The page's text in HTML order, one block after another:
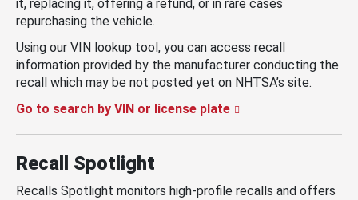
it, replacing it, offering a refund, or in rare cases
repurchasing the vehicle.
Using our VIN lookup tool, you can access recall
information provided by the manufacturer conducting the
recall which may be not posted yet on NHTSA’s site.
Go to search by VIN or license plate
Recall Spotlight
Recalls Spotlight monitors high-profile recalls and offers